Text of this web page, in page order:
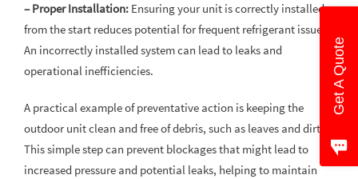
– Proper Installation: Ensuring your unit is correctly installed
from the start reduces potential for frequent refrigerant issues.
An incorrectly installed system can lead to leaks and
operational inefficiencies.
A practical example of preventative action is keeping the
outdoor unit clean and free of debris, such as leaves and dirt.
This simple step can prevent blockages that might lead to
increased pressure and potential leaks, helping to maintain
Get A Quote